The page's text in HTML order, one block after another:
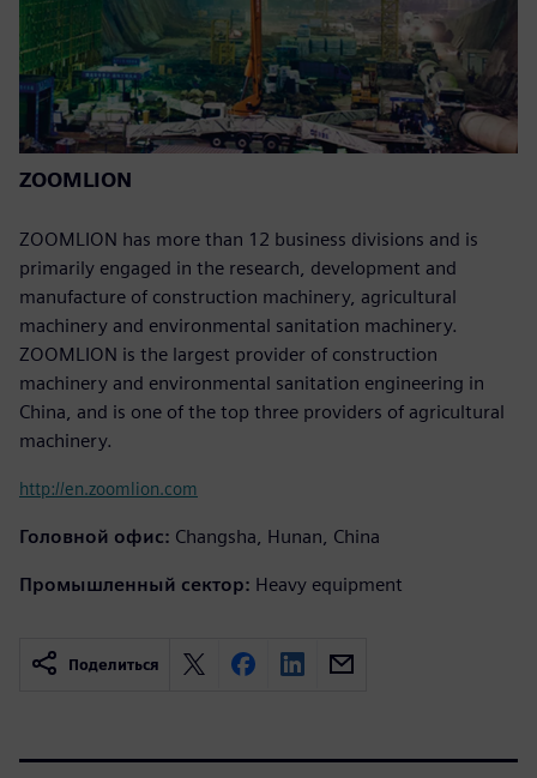
ZOOMLION
ZOOMLION has more than 12 business divisions and is
primarily engaged in the research, development and
manufacture of construction machinery, agricultural
machinery and environmental sanitation machinery.
ZOOMLION is the largest provider of construction
machinery and environmental sanitation engineering in
China, and is one of the top three providers of agricultural
machinery.
http://en.zoomlion.com
Головной офис: Changsha, Hunan, China
Промышленный сектор: Heavy equipment
Поделиться